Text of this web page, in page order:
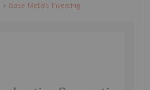
Base Metals Investing